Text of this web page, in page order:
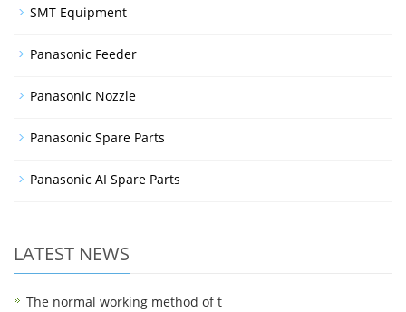
SMT Equipment
Panasonic Feeder
Panasonic Nozzle
Panasonic Spare Parts
Panasonic AI Spare Parts
LATEST NEWS
The normal working method of t